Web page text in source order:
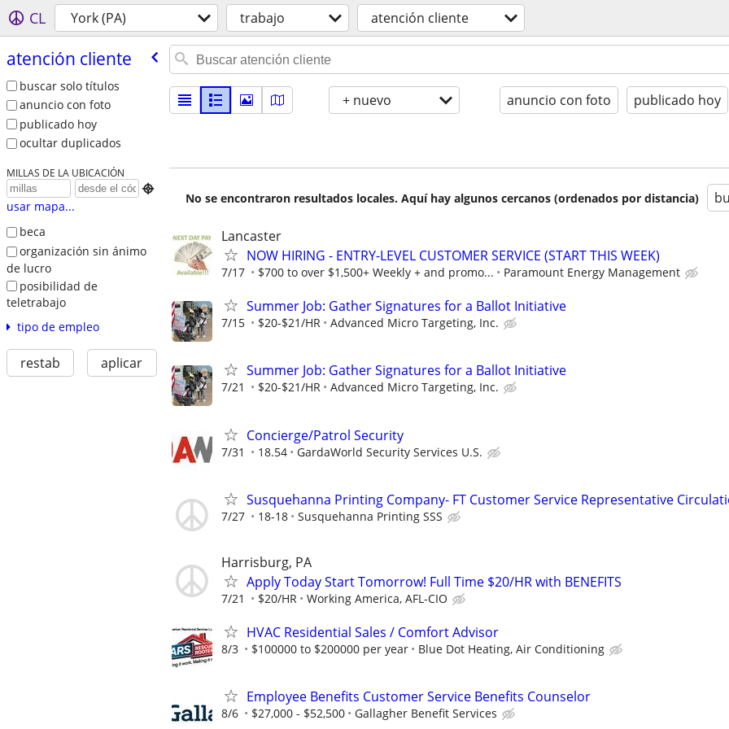
CL York (PA) trabajo atención cliente
atención cliente
buscar solo títulos
anuncio con foto
publicado hoy
ocultar duplicados
MILLAS DE LA UBICACIÓN

usar mapa...
beca
organización sin ánimo
de lucro
posibilidad de
teletrabajo
tipo de empleo
restab aplicar
+ nuevo anuncio con foto publicado hoy
No se encontraron resultados locales. Aquí hay algunos cercanos (ordenados por distancia)
Lancaster
NOW HIRING - ENTRY-LEVEL CUSTOMER SERVICE (START THIS WEEK)
7/17 $700 to over $1,500+ Weekly + and promo... Paramount Energy Management
Summer Job: Gather Signatures for a Ballot Initiative
7/15 $20-$21/HR Advanced Micro Targeting, Inc.
Summer Job: Gather Signatures for a Ballot Initiative
7/21 $20-$21/HR Advanced Micro Targeting, Inc.
Concierge/Patrol Security
7/31 18.54 GardaWorld Security Services U.S.
Susquehanna Printing Company- FT Customer Service Representative
7/27 18-18 Susquehanna Printing SSS
Harrisburg, PA
Apply Today Start Tomorrow! Full Time $20/HR with BENEFITS
7/21 $20/HR Working America, AFL-CIO
HVAC Residential Sales / Comfort Advisor
8/3 $100000 to $200000 per year Blue Dot Heating, Air Conditioning
Employee Benefits Customer Service Benefits Counselor
8/6 $27,000 - $52,500 Gallagher Benefit Services